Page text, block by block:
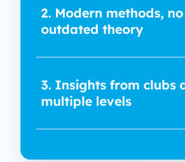
2. Modern methods, no
outdated theory
3. Insights from clubs
multiple levels